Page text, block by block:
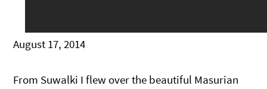
August 17, 2014
From Suwalki I flew over the beautiful Masurian